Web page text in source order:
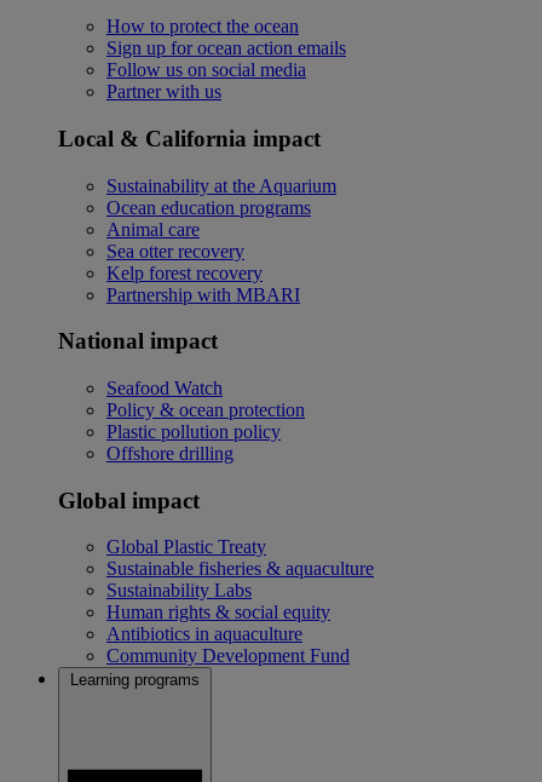
How to protect the ocean
Sign up for ocean action emails
Follow us on social media
Partner with us
Local & California impact
Sustainability at the Aquarium
Ocean education programs
Animal care
Sea otter recovery
Kelp forest recovery
Partnership with MBARI
National impact
Seafood Watch
Policy & ocean protection
Plastic pollution policy
Offshore drilling
Global impact
Global Plastic Treaty
Sustainable fisheries & aquaculture
Sustainability Labs
Human rights & social equity
Antibiotics in aquaculture
Community Development Fund
Learning programs